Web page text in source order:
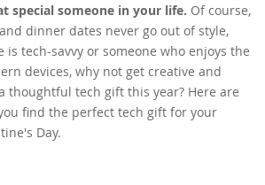
special someone in your life. Of course,
dinner dates never go out of style,
is tech-savvy or someone who enjoys the
devices, why not get creative and
thoughtful tech gift this year? Here are
find the perfect tech gift for your
Day.